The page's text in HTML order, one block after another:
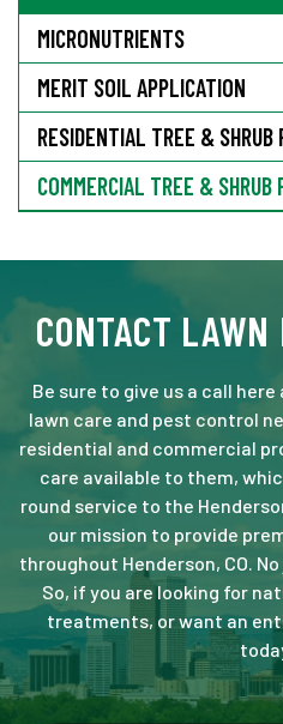
MICRONUTRIENTS
MERIT SOIL APPLICATION
RESIDENTIAL TREE & SHRUB
COMMERCIAL TREE &
CONTACT LAWN
Be sure to give us a call
lawn care and pest control
residential and commercial
care available to them,
round service to the
our mission to provide
throughout Henderson, CO.
So, if you are looking for
treatments, or want an